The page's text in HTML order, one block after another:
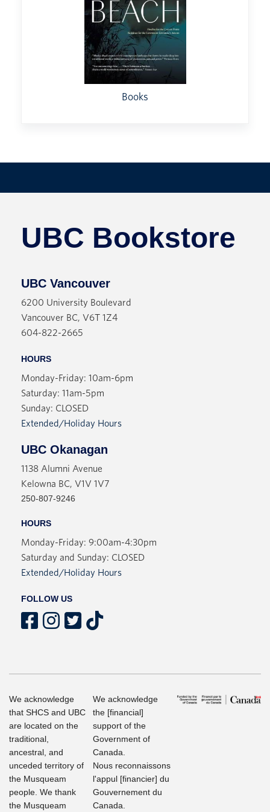
Books
UBC Bookstore
UBC Vancouver
6200 University Boulevard
Vancouver BC, V6T 1Z4
604-822-2665
HOURS
Monday-Friday: 10am-6pm
Saturday: 11am-5pm
Sunday: CLOSED
Extended/Holiday Hours
UBC Okanagan
1138 Alumni Avenue
Kelowna BC, V1V 1V7
250-807-9246
HOURS
Monday-Friday: 9:00am-4:30pm
Saturday and Sunday: CLOSED
Extended/Holiday Hours
FOLLOW US
We acknowledge
that SHCS and UBC
are located on the
traditional,
ancestral, and
unceded territory of
the Musqueam
people. We thank
the Musqueam
We acknowledge
the [financial]
support of the
Government of
Canada.
Nous reconnaissons
l'appul [financier] du
Gouvernement du
Canada.